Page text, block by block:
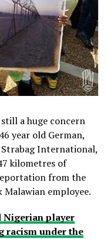
a huge concern
year old German,
International,
kilometres of
from the
employee.
Nigerian player
racism under the